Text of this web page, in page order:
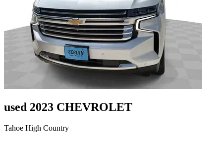
used 2023 CHEVROLET
Tahoe High Country